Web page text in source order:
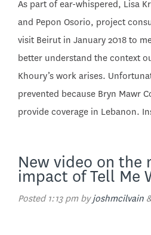
As part of ear-whispered, Lisa
and Pepon Osorio, project
visit Beirut in January 2018 to
better understand the context
Khoury’s work arises.
prevented because Bryn Mawr
provide coverage in Lebanon.
New video on the
impact of Tell Me
Posted 1:13 pmbyjoshmcilvain &